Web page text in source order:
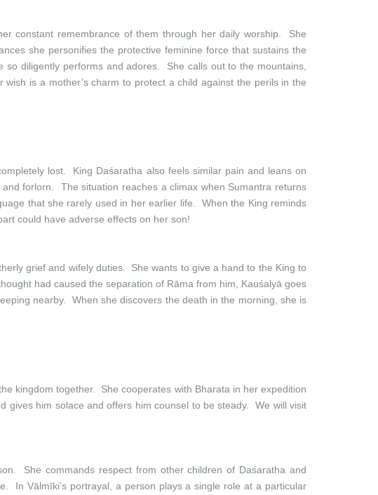
constant remembrance of them through her daily worship. She
she personifies the protective feminine force that sustains the
diligently performs and adores. She calls out to the mountains,
is a mother’s charm to protect a child against the perils in the
lost. King Daśaratha also feels similar pain and leans on
forlorn. The situation reaches a climax when Sumantra returns
that she rarely used in her earlier life. When the King reminds
could have adverse effects on her son!
grief and wifely duties. She wants to give a hand to the King to
had caused the separation of Rāma from him, Kauśalyā goes
nearby. When she discovers the death in the morning, she is
kingdom together. She cooperates with Bharata in her expedition
gives him solace and offers him counsel to be steady. We will visit
She commands respect from other children of Daśaratha and
In Vālmīki’s portrayal, a person plays a single role at a particular